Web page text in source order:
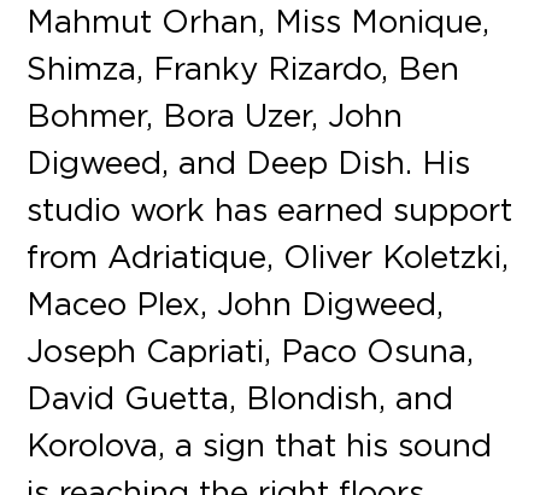
Mahmut Orhan, Miss Monique,
Shimza, Franky Rizardo, Ben
Bohmer, Bora Uzer, John
Digweed, and Deep Dish. His
studio work has earned support
from Adriatique, Oliver Koletzki,
Maceo Plex, John Digweed,
Joseph Capriati, Paco Osuna,
David Guetta, Blondish, and
Korolova, a sign that his sound